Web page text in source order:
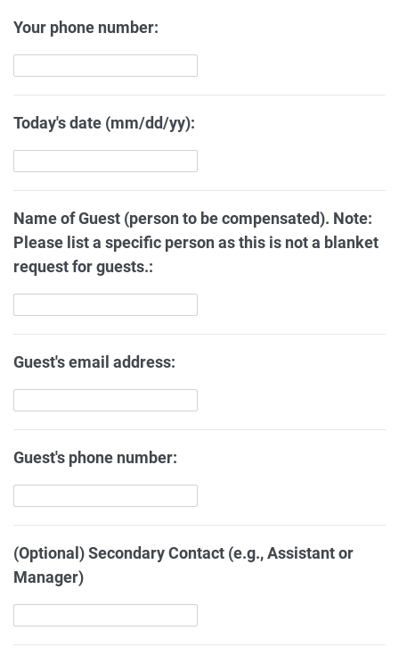
Your phone number:
Today's date (mm/dd/yy):
Name of Guest (person to be compensated). Note:
Please list a specific person as this is not a blanket
request for guests.:
Guest's email address:
Guest's phone number:
(Optional) Secondary Contact (e.g., Assistant or
Manager)